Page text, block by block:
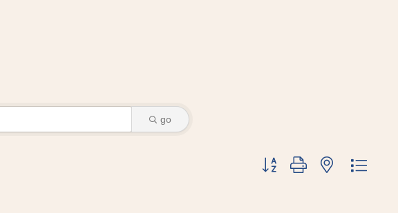
go
Button group with nested